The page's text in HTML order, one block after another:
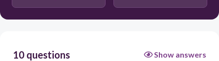
10 questions Show answers